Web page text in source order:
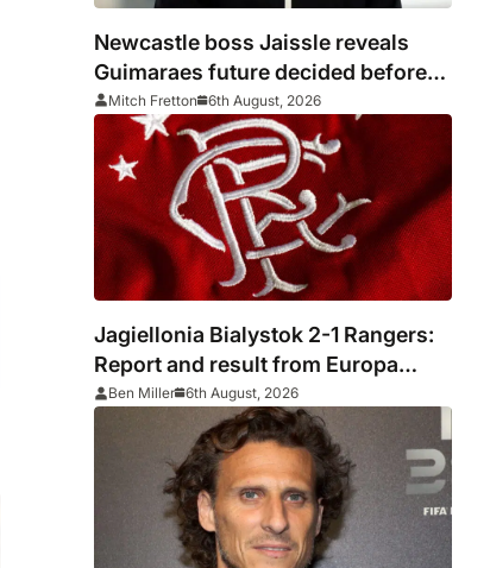
Newcastle boss Jaissle reveals
Guimaraes future decided before
he arrived
Mitch Fretton 6th August, 2026
Jagiellonia Bialystok 2-1 Rangers:
Report and result from Europa
League
Ben Miller 6th August, 2026